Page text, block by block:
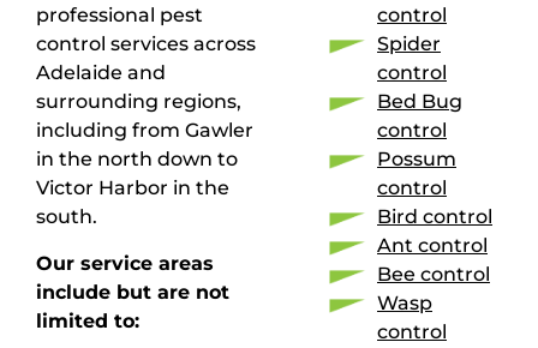
professional pest
control services across
Adelaide and
surrounding regions,
including from Gawler
in the north down to
Victor Harbor in the
south.
Our service areas
include but are not
limited to:
control
Spider
control
Bed Bug
control
Possum
control
Bird control
Ant control
Bee control
Wasp
control